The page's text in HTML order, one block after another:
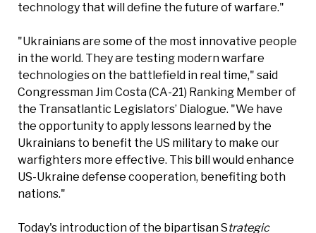
technology that will define the future of warfare."
"Ukrainians are some of the most innovative people
in the world. They are testing modern warfare
technologies on the battlefield in real time," said
Congressman Jim Costa (CA-21) Ranking Member of
the Transatlantic Legislators’ Dialogue. "We have
the opportunity to apply lessons learned by the
Ukrainians to benefit the US military to make our
warfighters more effective. This bill would enhance
US-Ukraine defense cooperation, benefiting both
nations."
Today's introduction of the bipartisan Strategic